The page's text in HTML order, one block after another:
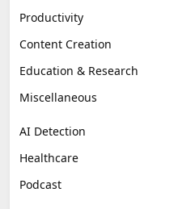
Productivity
Content Creation
Education & Research
Miscellaneous
AI Detection
Healthcare
Podcast